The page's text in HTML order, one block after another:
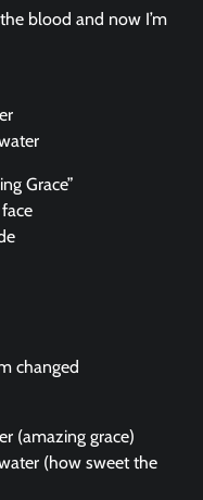
blood and now I’m
Grace”
changed
(amazing grace)
(how sweet the